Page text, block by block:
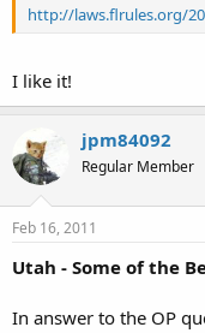
http://laws.flrules.org/
I like it!
jpm84092
Regular Member
Feb 16, 2011
Utah - Some of the
In answer to the OP